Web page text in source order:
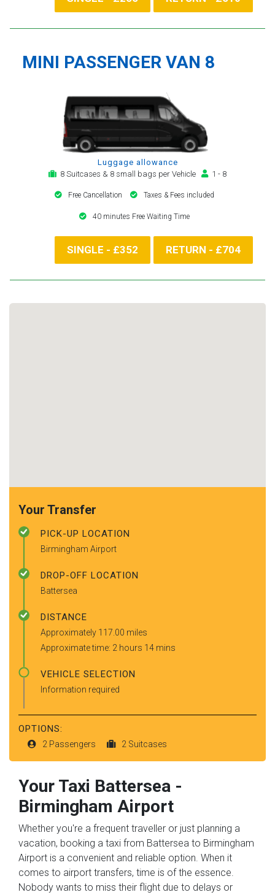
MINI PASSENGER VAN 8
Luggage allowance
8 Suitcases & 8 small bags per Vehicle
1 - 8
Free Cancellation Taxes & Fees included
40 minutes Free Waiting Time
SINGLE - £352 RETURN - £704
Your Transfer
PICK-UP LOCATION
Birmingham Airport
DROP-OFF LOCATION
Battersea
DISTANCE
Approximately 117.00 miles
Approximate time: 2 hours 14 mins
VEHICLE SELECTION
Information required
OPTIONS:
2 Passengers 2 Suitcases
Your Taxi Battersea -
Birmingham Airport
Whether you're a frequent traveller or just planning a
vacation, booking a taxi from Battersea to Birmingham
Airport is a convenient and reliable option. When it
comes to airport transfers, time is of the essence.
Nobody wants to miss their flight due to delays or